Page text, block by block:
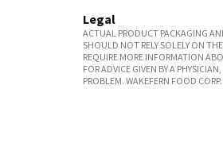
Legal
ACTUAL PRODUCT PACKAGING
SHOULD NOT RELY SOLELY ON
REQUIRE MORE INFORMATION
FOR ADVICE GIVEN BY A
PROBLEM. WAKEFERN FOOD